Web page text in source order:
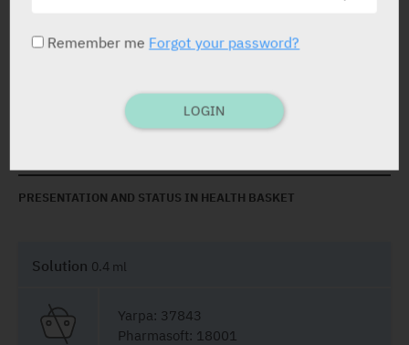
PRESENTATION AND STATUS IN HEALTH BASKET
Solution 0.4 ml
Yarpa: 37843
Pharmasoft: 18001
Remember me Forgot your password?
LOGIN